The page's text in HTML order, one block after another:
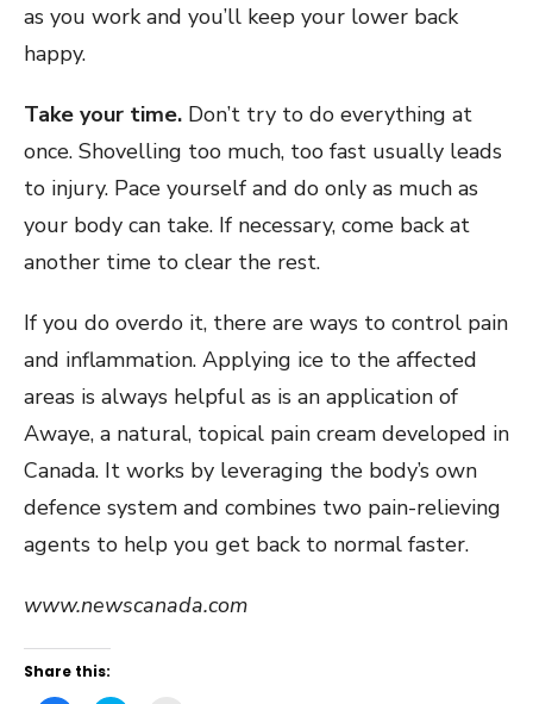
as you work and you’ll keep your lower back
happy.
Take your time. Don’t try to do everything at
once. Shovelling too much, too fast usually leads
to injury. Pace yourself and do only as much as
your body can take. If necessary, come back at
another time to clear the rest.
If you do overdo it, there are ways to control pain
and inflammation. Applying ice to the affected
areas is always helpful as is an application of
Awaye, a natural, topical pain cream developed in
Canada. It works by leveraging the body’s own
defence system and combines two pain-relieving
agents to help you get back to normal faster.
www.newscanada.com
Share this: